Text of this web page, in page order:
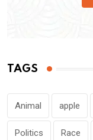
TAGS
Animal apple
Politics Race